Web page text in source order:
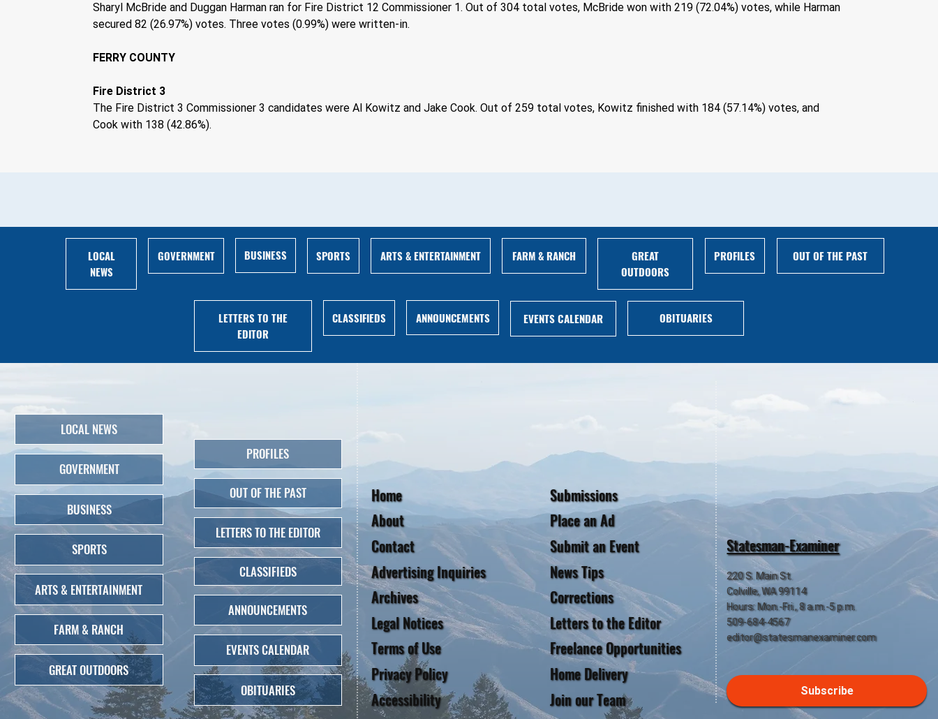
Sharyl McBride and Duggan Harman ran for Fire District 12 Commissioner 1. Out of 304 total votes, McBride won with 219 (72.04%) votes, while Harman
secured 82 (26.97%) votes. Three votes (0.99%) were written-in.
FERRY COUNTY
Fire District 3
The Fire District 3 Commissioner 3 candidates were Al Kowitz and Jake Cook. Out of 259 total votes, Kowitz finished with 184 (57.14%) votes, and
Cook with 138 (42.86%).
LOCAL
NEWS
GOVERNMENT BUSINESS SPORTS ARTS & ENTERTAINMENT FARM & RANCH
GREAT
OUTDOORS
PROFILES OUT OF THE PAST
LETTERS TO THE
EDITOR
CLASSIFIEDS ANNOUNCEMENTS EVENTS CALENDAR OBITUARIES
Home
About
Contact
Advertising Inquiries
Archives
Legal Notices
Terms of Use
Privacy Policy
Accessibility
Submissions
Place an Ad
Submit an Event
News Tips
Corrections
Letters to the Editor
Freelance Opportunities
Home Delivery
Join our Team
Statesman-Examiner
220 S. Main St.
Colville, WA 99114
Hours: Mon.-Fri., 8 a.m.-5 p.m.
509-684-4567
editor@statesmanexaminer.com
Subscribe
LOCAL NEWS
GOVERNMENT
BUSINESS
SPORTS
ARTS & ENTERTAINMENT
FARM & RANCH
GREAT OUTDOORS
PROFILES
OUT OF THE PAST
LETTERS TO THE EDITOR
CLASSIFIEDS
ANNOUNCEMENTS
EVENTS CALENDAR
OBITUARIES